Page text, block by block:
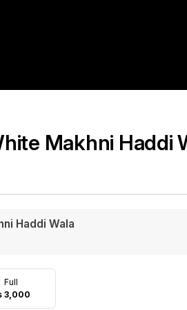
Makhni Haddi
Haddi Wala
Full
3,000